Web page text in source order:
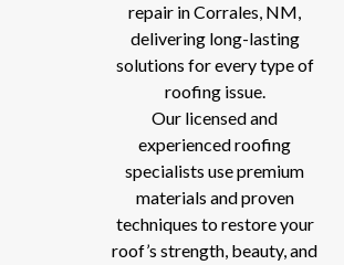
repair in Corrales, NM,
delivering long-lasting
solutions for every type of
roofing issue.
Our licensed and
experienced roofing
specialists use premium
materials and proven
techniques to restore your
roof’s strength, beauty, and